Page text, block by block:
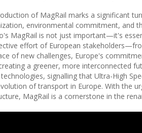
of MagRail marks a significant
environmental commitment, and
MagRail is not just important—it's
effort of European
of new challenges, Europe's
a greener, more interconnected
signalling that Ultra-High
of transport in Europe. With the
MagRail is a cornerstone in the